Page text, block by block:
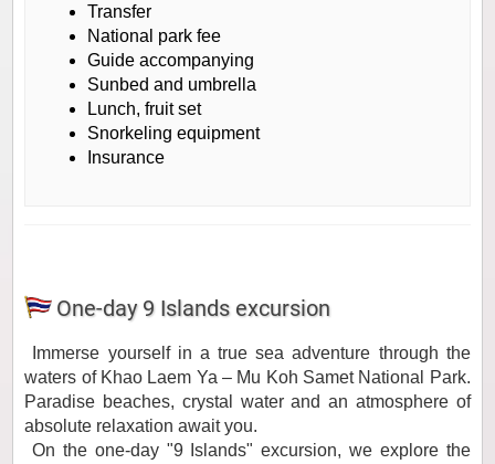
Transfer
National park fee
Guide accompanying
Sunbed and umbrella
Lunch, fruit set
Snorkeling equipment
Insurance
One-day 9 Islands excursion
Immerse yourself in a true sea adventure through the
waters of Khao Laem Ya – Mu Koh Samet National Park.
Paradise beaches, crystal water and an atmosphere of
absolute relaxation await you.
On the one-day "9 Islands" excursion, we explore the